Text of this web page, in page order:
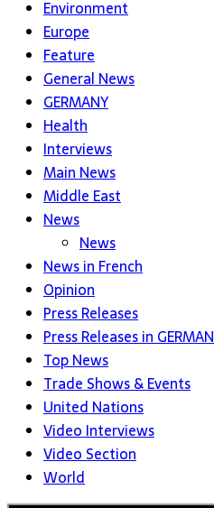
Environment
Europe
Feature
General News
GERMANY
Health
Interviews
Main News
Middle East
News
News
News in French
Opinion
Press Releases
Press Releases in GERMAN
Top News
Trade Shows & Events
United Nations
Video Interviews
Video Section
World